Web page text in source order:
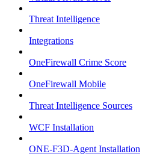
Threat Intelligence
Integrations
OneFirewall Crime Score
OneFirewall Mobile
Threat Intelligence Sources
WCF Installation
ONE-F3D-Agent Installation